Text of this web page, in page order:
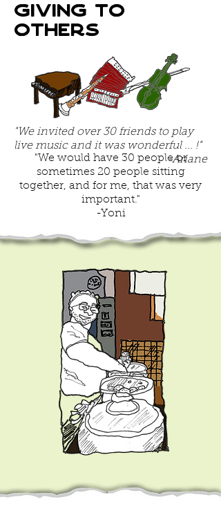
Giving to
others
"We invited over 30 friends to play
live music and it was wonderful ... !"
-Ariane
"We would have 30 people or
sometimes 20 people sitting
together, and for me, that was very
important."
-Yoni